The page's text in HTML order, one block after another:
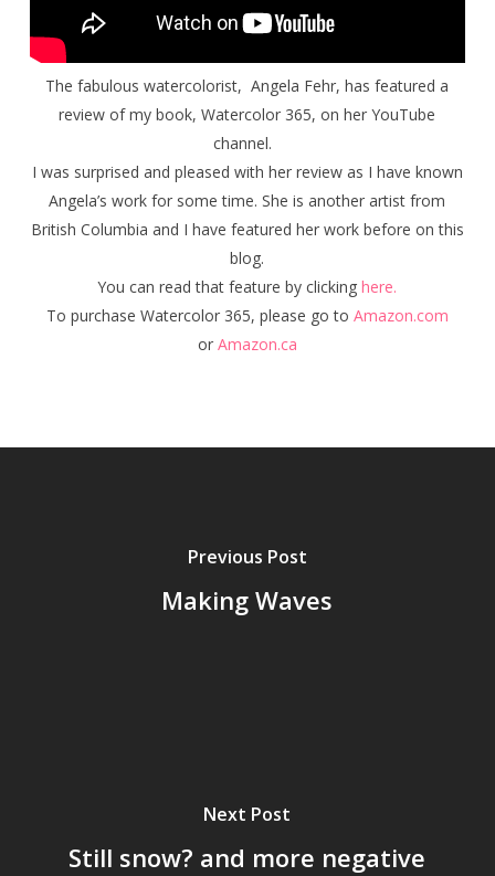
The fabulous watercolorist, Angela Fehr, has featured a
review of my book,Watercolor 365, on her YouTube
channel.
I was surprised and pleased with her review as I have known
Angela’s work for some time. She is another artist from
British Columbia and I have featured her work before on this
blog.
You can read that feature by clickinghere.
To purchase Watercolor 365, please go to Amazon.com
or Amazon.ca
Previous Post
Making Waves
Next Post
Still snow? and more negative